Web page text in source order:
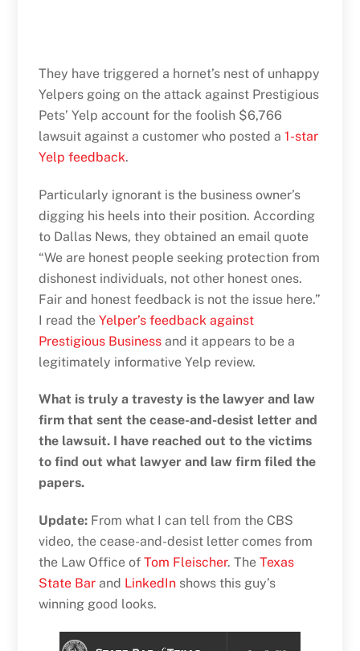
They have triggered a hornet’s nest of unhappy
Yelpers going on the attack against Prestigious
Pets’ Yelp account for the foolish $6,766
lawsuit against a customer who posted a 1-star
Yelp feedback.
Particularly ignorant is the business owner’s
digging his heels into their position. According
to Dallas News, they obtained an email quote
“We are honest people seeking protection from
dishonest individuals, not other honest ones.
Fair and honest feedback is not the issue here.”
I read the Yelper’s feedback against
Prestigious Businessand it appears to be a
legitimately informative Yelp review.
What is truly a travesty is the lawyer and law
firm that sent the cease-and-desist letter and
the lawsuit. I have reached out to the victims
to find out what lawyer and law firm filed the
papers.
Update:From what I can tell from the CBS
video, the cease-and-desist letter comes from
the Law Office of Tom Fleischer. The Texas
State Barand LinkedInshows this guy’s
winning good looks.